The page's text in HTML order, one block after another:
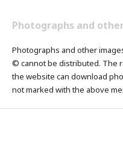
Photographs and
Photographs and other
© cannot be distributed. The
the website can download
not marked with the above